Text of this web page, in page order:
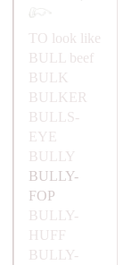
TO look like
BULL beef
BULK
BULKER
BULLS-
EYE
BULLY
BULLY-
FOP
BULLY-
HUFF
BULLY-